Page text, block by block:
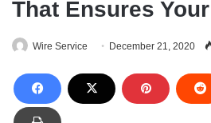
That Ensures
Wire Service December 21, 2020